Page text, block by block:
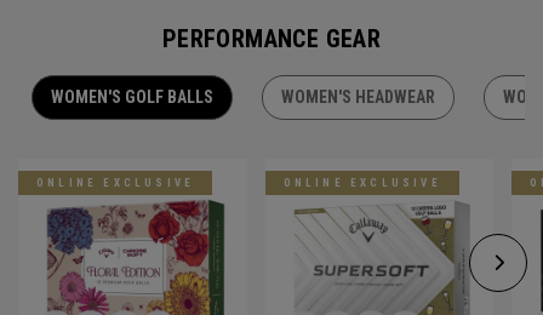
PERFORMANCE GEAR
WOMEN'S GOLF BALLS WOMEN'S HEADWEAR
ONLINE EXCLUSIVE ONLINE EXCLUSIVE